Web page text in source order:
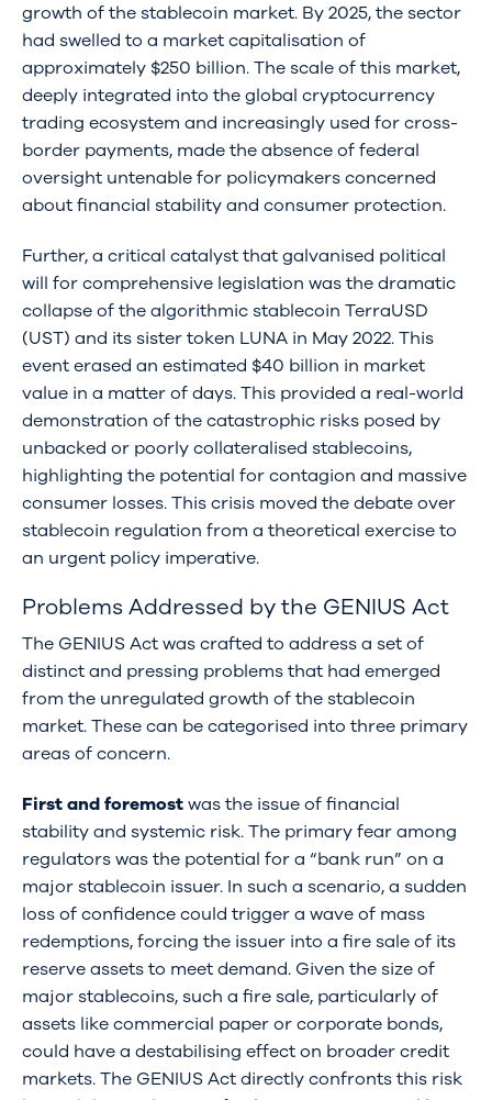
growth of the stablecoin market. By 2025, the sector
had swelled to a market capitalisation of
approximately $250 billion. The scale of this market,
deeply integrated into the global cryptocurrency
trading ecosystem and increasingly used for cross-
border payments, made the absence of federal
oversight untenable for policymakers concerned
about financial stability and consumer protection.
Further, a critical catalyst that galvanised political
will for comprehensive legislation was the dramatic
collapse of the algorithmic stablecoin TerraUSD
(UST) and its sister token LUNA in May 2022. This
event erased an estimated $40 billion in market
value in a matter of days. This provided a real-world
demonstration of the catastrophic risks posed by
unbacked or poorly collateralised stablecoins,
highlighting the potential for contagion and massive
consumer losses. This crisis moved the debate over
stablecoin regulation from a theoretical exercise to
an urgent policy imperative.
Problems Addressed by the GENIUS Act
The GENIUS Act was crafted to address a set of
distinct and pressing problems that had emerged
from the unregulated growth of the stablecoin
market. These can be categorised into three primary
areas of concern.
First and foremostwas the issue of financial
stability and systemic risk. The primary fear among
regulators was the potential for a “bank run” on a
major stablecoin issuer. In such a scenario, a sudden
loss of confidence could trigger a wave of mass
redemptions, forcing the issuer into a fire sale of its
reserve assets to meet demand. Given the size of
major stablecoins, such a fire sale, particularly of
assets like commercial paper or corporate bonds,
could have a destabilising effect on broader credit
markets. The GENIUS Act directly confronts this risk